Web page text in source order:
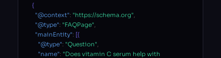
{
"@context": "https://schema.org",
"@type": "FAQPage",
"mainEntity": [{
"@type": "Question",
"name": "Does vitamin C serum help with